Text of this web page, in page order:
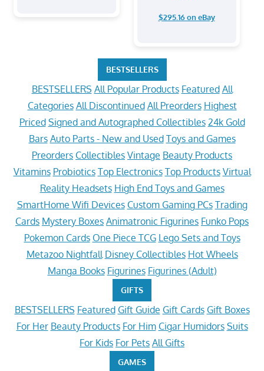
$295.16 on eBay
BESTSELLERS
BESTSELLERS All Popular Products Featured All
Categories All Discontinued All Preorders Highest
Priced Signed and Autographed Collectibles 24k Gold
Bars Auto Parts - New and Used Toys and Games
Preorders Collectibles Vintage Beauty Products
Vitamins Probiotics Top Electronics Top Products Virtual
Reality Headsets High End Toys and Games
SmartHome Wifi Devices Custom Gaming PCs Trading
Cards Mystery Boxes Animatronic Figurines Funko Pops
Pokemon Cards One Piece TCG Lego Sets and Toys
Metazoo Nightfall Disney Collectibles Hot Wheels
Manga Books Figurines Figurines (Adult)
GIFTS
BESTSELLERS Featured Gift Guide Gift Cards Gift Boxes
For Her Beauty Products For Him Cigar Humidors Suits
For Kids For Pets All Gifts
GAMES